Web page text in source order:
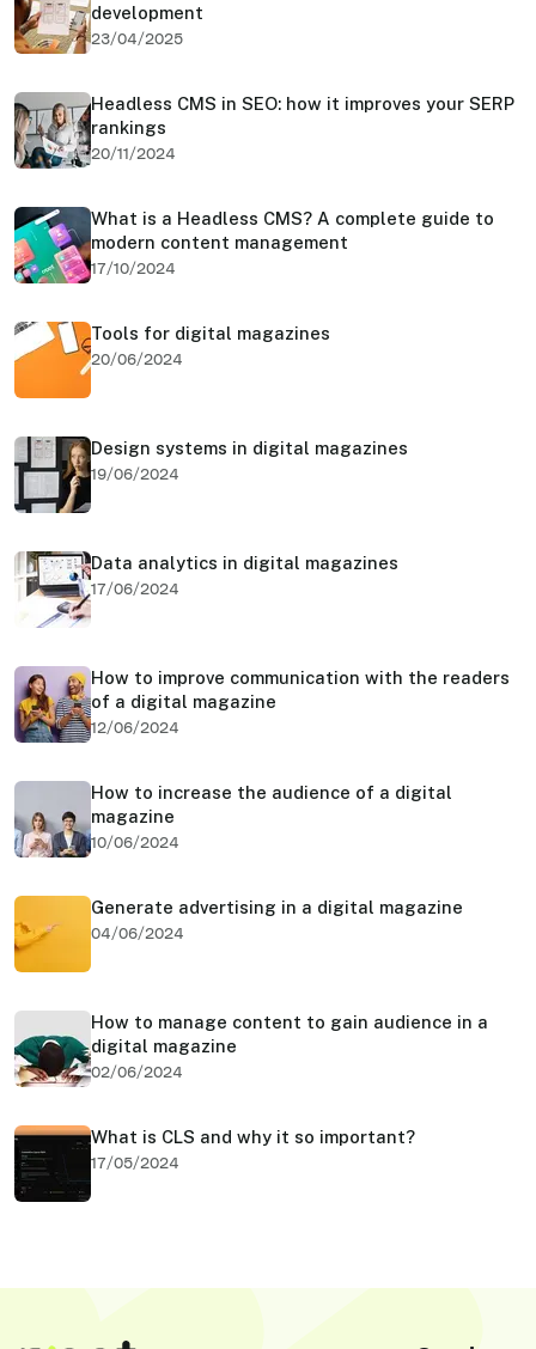
development
23/04/2025
Headless CMS in SEO: how it improves your SERP
rankings
20/11/2024
What is a Headless CMS? A complete guide to
modern content management
17/10/2024
Tools for digital magazines
20/06/2024
Design systems in digital magazines
19/06/2024
Data analytics in digital magazines
17/06/2024
How to improve communication with the readers
of a digital magazine
12/06/2024
How to increase the audience of a digital
magazine
10/06/2024
Generate advertising in a digital magazine
04/06/2024
How to manage content to gain audience in a
digital magazine
02/06/2024
What is CLS and why it so important?
17/05/2024